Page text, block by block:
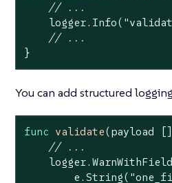
// ...
    logger.Info(
// ...
}
You can add structured
func validate(payload []
// ...
        e.String(